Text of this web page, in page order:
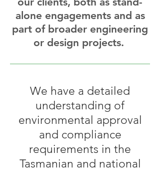
alone engagements and as
part of broader engineering
or design projects.
We have a detailed
understanding of
environmental approval
and compliance
requirements in the
Tasmanian and national